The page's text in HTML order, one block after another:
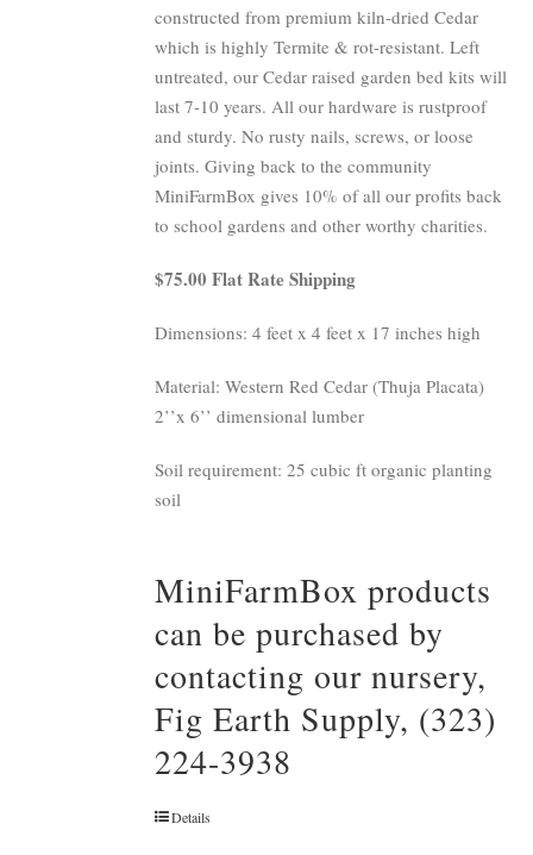
constructed from premium kiln-dried Cedar
which is highly Termite & rot-resistant. Left
untreated, our Cedar raised garden bed kits will
last 7-10 years. All our hardware is rustproof
and sturdy. No rusty nails, screws, or loose
joints. Giving back to the community
MiniFarmBox gives 10% of all our profits back
to school gardens and other worthy charities.
$75.00 Flat Rate Shipping
Dimensions: 4 feet x 4 feet x 17 inches high
Material: Western Red Cedar (Thuja Placata)
2’’x 6’’ dimensional lumber
Soil requirement: 25 cubic ft organic planting
soil
MiniFarmBox products
can be purchased by
contacting our nursery,
Fig Earth Supply, (323)
224-3938
Details